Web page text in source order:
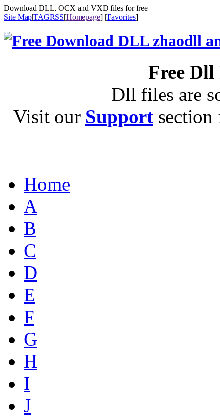
Download DLL, OCX and VXD files for free
Site Map|TAGRSS[Homepage] [Favorites]
Free
Dll files are
Visit our Support
Home
A
B
C
D
E
F
G
H
I
J